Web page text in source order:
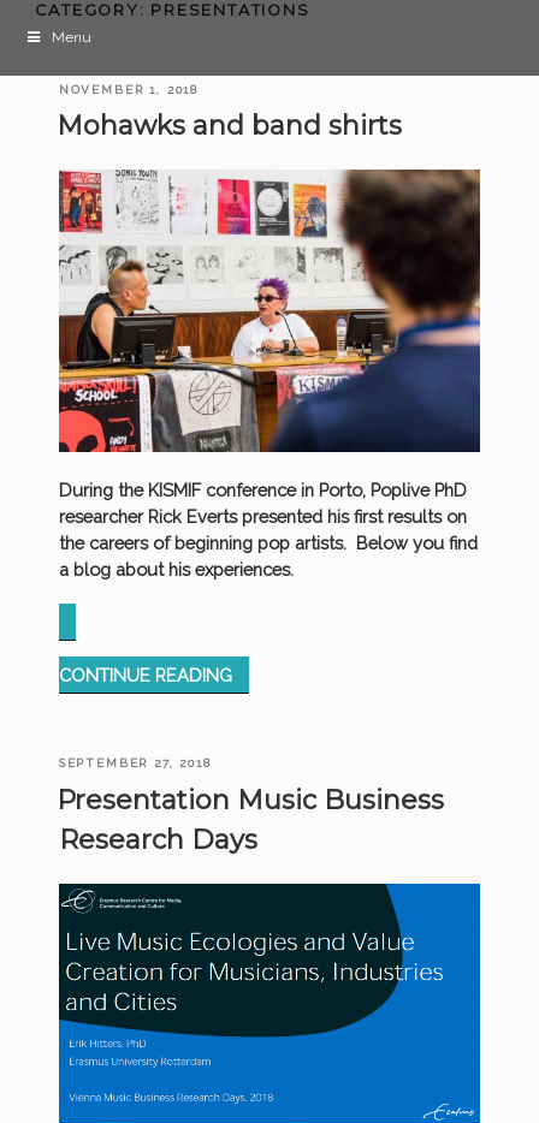
Menu
CATEGORY: PRESENTATIONS
POSTED
ON
NOVEMBER 1, 2018
Mohawks and band shirts
During the KISMIF conference in Porto, Poplive PhD
researcher Rick Everts presented his first results on
the careers of beginning pop artists. Below you find
a blog about his experiences.
CONTINUE READING“MOHAWKS
AND
POSTED
ON
SEPTEMBER 27, 2018
Presentation Music Business
Research Days